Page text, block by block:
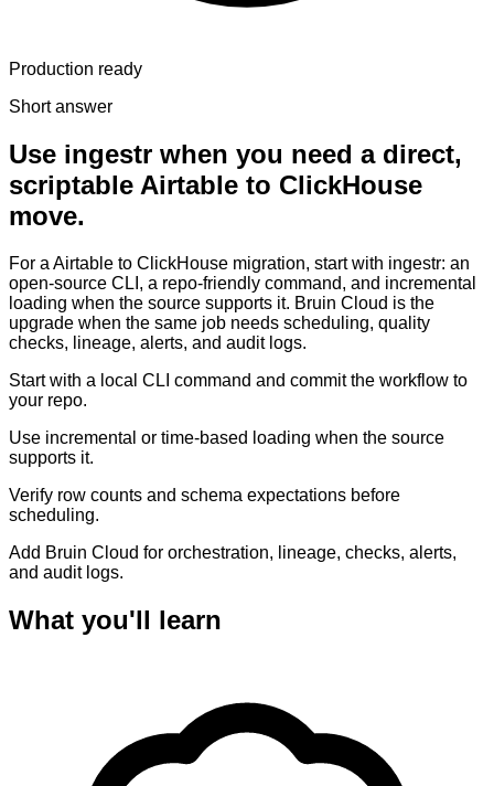
Production ready
Short answer
Use ingestr when you need a direct,
scriptable Airtable to ClickHouse
move.
For a Airtable to ClickHouse migration, start with ingestr: an
open-source CLI, a repo-friendly command, and incremental
loading when the source supports it. Bruin Cloud is the
upgrade when the same job needs scheduling, quality
checks, lineage, alerts, and audit logs.
Start with a local CLI command and commit the workflow to
your repo.
Use incremental or time-based loading when the source
supports it.
Verify row counts and schema expectations before
scheduling.
Add Bruin Cloud for orchestration, lineage, checks, alerts,
and audit logs.
What you'll learn